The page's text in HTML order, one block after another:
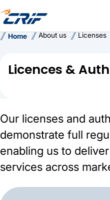
Home About us Licenses
Licences &
Our licenses and
demonstrate full
enabling us to
services across